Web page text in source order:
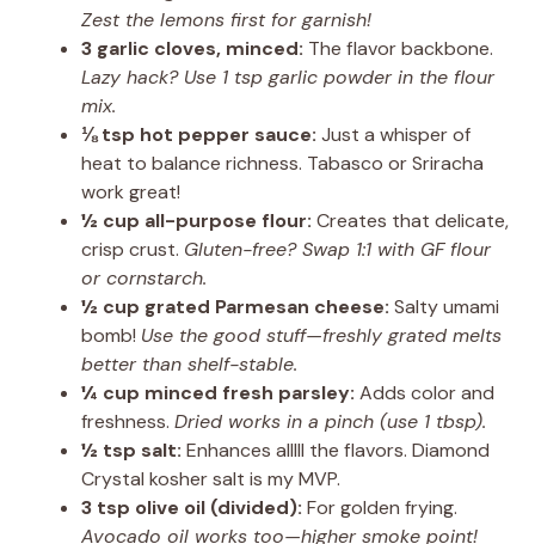
Zest the lemons first for garnish!
3 garlic cloves, minced: The flavor backbone.
Lazy hack? Use 1 tsp garlic powder in the flour
mix.
⅛ tsp hot pepper sauce: Just a whisper of
heat to balance richness. Tabasco or Sriracha
work great!
½ cup all-purpose flour: Creates that delicate,
crisp crust. Gluten-free? Swap 1:1 with GF flour
or cornstarch.
½ cup grated Parmesan cheese: Salty umami
bomb! Use the good stuff—freshly grated melts
better than shelf-stable.
¼ cup minced fresh parsley: Adds color and
freshness. Dried works in a pinch (use 1 tbsp).
½ tsp salt: Enhances alllll the flavors. Diamond
Crystal kosher salt is my MVP.
3 tsp olive oil (divided): For golden frying.
Avocado oil works too—higher smoke point!